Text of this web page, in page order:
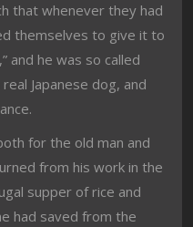
that whenever they had
themselves to give it to
and he was so called
Japanese dog, and
for the old man and
from his work in the
supper of rice and
had saved from the